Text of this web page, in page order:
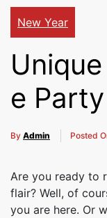
New Year
Unique
e
By Admin Posted
Are you ready to
flair? Well, of
you are here. Or